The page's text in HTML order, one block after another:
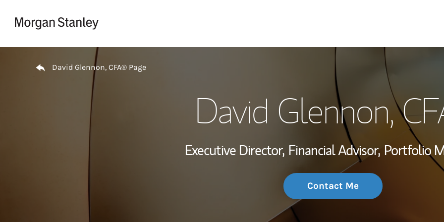
My Story and
Wealth
Investment Office
Thought
David Glennon, CFA® Page
David Glennon,
Executive Director, Financial Advisor, Portfolio
Contact Me